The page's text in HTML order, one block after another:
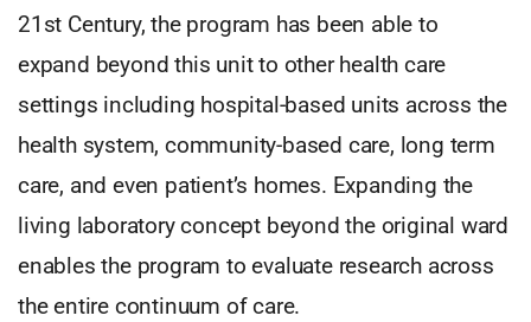
21st Century, the program has been able to
expand beyond this unit to other health care
settings including hospital-based units across the
health system, community-based care, long term
care, and even patient’s homes. Expanding the
living laboratory concept beyond the original ward
enables the program to evaluate research across
the entire continuum of care.